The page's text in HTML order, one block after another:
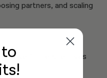
partners, and scaling
powerful perspectives
to